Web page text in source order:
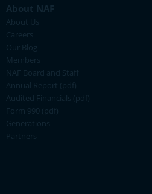
About NAF
About Us
Careers
Our Blog
Members
NAF Board and Staff
Annual Report (pdf)
Audited Financials (pdf)
Form 990 (pdf)
Generations
Partners